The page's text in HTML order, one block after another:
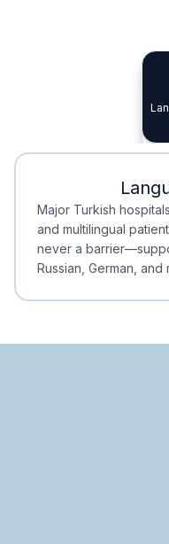
Major Turkish
and multilingual
never a
Russian, German,